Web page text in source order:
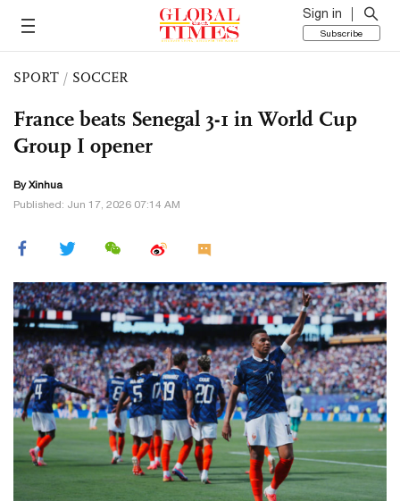
Sign in
Subscribe
SPORT / SOCCER
France beats Senegal 3-1 in World Cup
Group I opener
By Xinhua
Published: Jun 17, 2026 07:14 AM